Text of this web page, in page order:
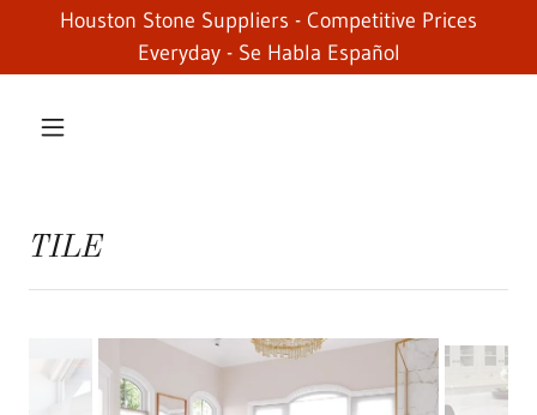
Houston Stone Suppliers - Competitive Prices
Everyday - Se Habla Español
TILE